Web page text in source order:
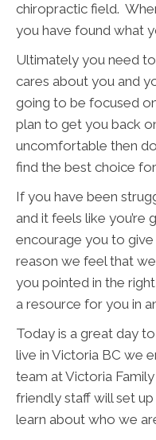
chiropractic field.
you have found what
Ultimately you need
cares about you and
going to be focused
plan to get you back
uncomfortable then
find the best choice
If you have been
and it feels like you’re
encourage you to
reason we feel that
you pointed in the
a resource for you in
Today is a great day
live in Victoria BC we
team at Victoria
friendly staff will set
learn about who we